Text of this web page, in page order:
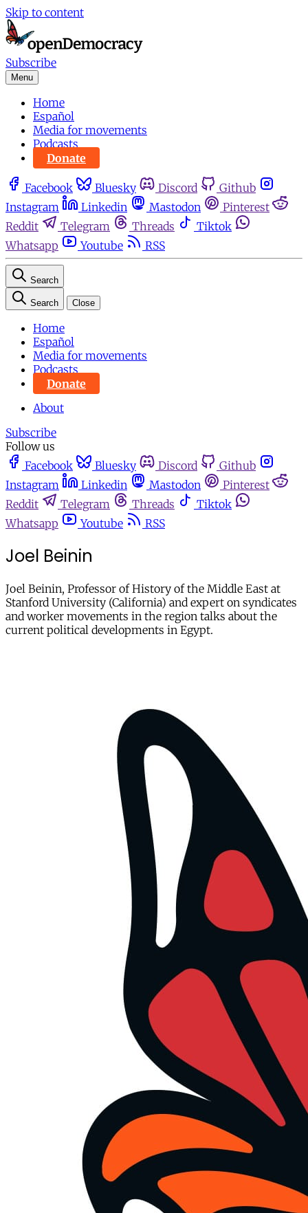
Skip to content
Subscribe
Menu
Home
Español
Media for movements
Podcasts
Donate
Facebook Bluesky Discord
Github
Instagram
Linkedin Mastodon
Pinterest
Reddit
Telegram Threads
Tiktok
Whatsapp
Youtube RSS
Search
Search Close
Home
Español
Media for movements
Podcasts
Donate
About
Subscribe
Follow us
Facebook
Bluesky Discord
Github
Instagram
Linkedin Mastodon
Pinterest
Reddit
Telegram Threads
Tiktok
Whatsapp
Youtube RSS
Joel Beinin
Joel Beinin, Professor of History of the Middle East at
Stanford University (California) and expert on syndicates
and worker movements in the region talks about the
current political developments in Egypt.